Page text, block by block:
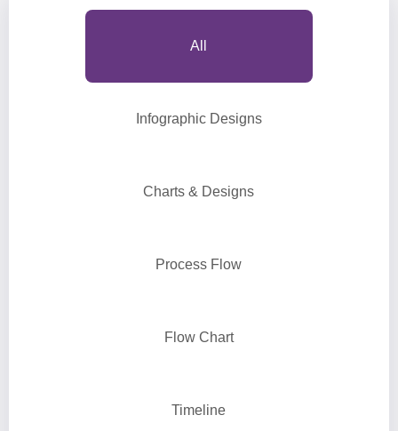
All
Infographic Designs
Charts & Designs
Process Flow
Flow Chart
Timeline